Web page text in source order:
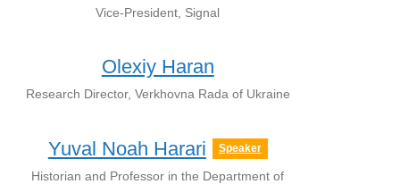
Vice-President, Signal
Olexiy Haran
Research Director, Verkhovna Rada of Ukraine
Yuval Noah Harari Speaker
Historian and Professor in the Department of